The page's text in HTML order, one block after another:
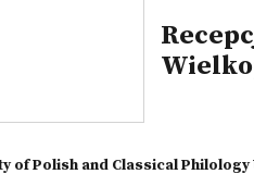
of Polish and Classical Philology